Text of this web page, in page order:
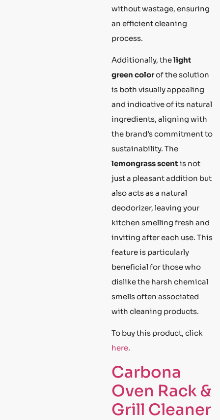
without wastage, ensuring
an efficient cleaning
process.
Additionally, thelight
green colorof the solution
is both visually appealing
and indicative of its natural
ingredients, aligning with
the brand’s commitment to
sustainability. The
lemongrass scent is not
just a pleasant addition but
also acts as a natural
deodorizer, leaving your
kitchen smelling fresh and
inviting after each use. This
feature is particularly
beneficial for those who
dislike the harsh chemical
smells often associated
with cleaning products.
To buy this product, click
here.
Carbona
Oven Rack &
Grill Cleaner